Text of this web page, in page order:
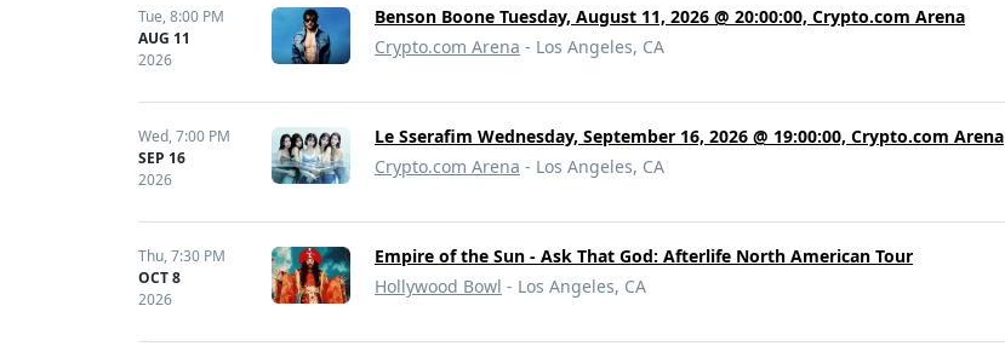
Tue,8:00 PM
AUG 11
2026
Benson Boone Tuesday, August 11, 2026 @ 20:00:00, Crypto.com Arena
Crypto.com Arena - Los Angeles, CA
Wed,7:00 PM
SEP 16
2026
Le Sserafim Wednesday, September 16, 2026 @ 19:00:00, Crypto.com Arena
Crypto.com Arena - Los Angeles, CA
Thu,7:30 PM
OCT 8
2026
Empire of the Sun - Ask That God: Afterlife North American Tour
Hollywood Bowl - Los Angeles, CA